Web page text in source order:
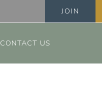
JOIN
CONTACT US